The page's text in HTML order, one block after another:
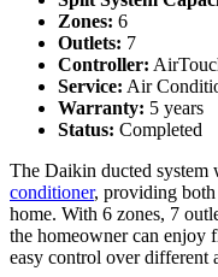
Zones: 6
Outlets: 7
Controller:
Service: Air
Warranty: 5 years
Status: Completed
The Daikin ducted system
conditioner, providing
home. With 6 zones, 7
the homeowner can enjoy
easy control over different